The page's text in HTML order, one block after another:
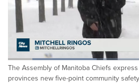
Pause Unmute
Loaded:
42.86%
The Assembly of Manitoba Chiefs
provinces new five-point community